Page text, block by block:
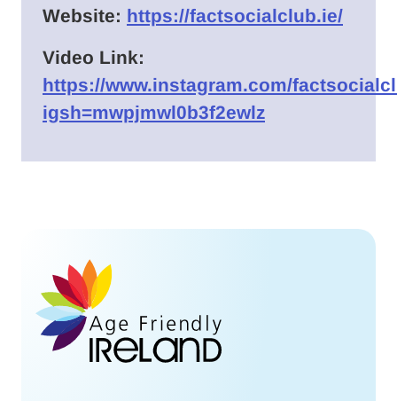
Website: https://factsocialclub.ie/
Video Link:
https://www.instagram.com/
igsh=mwpjmwl0b3f2ewlz